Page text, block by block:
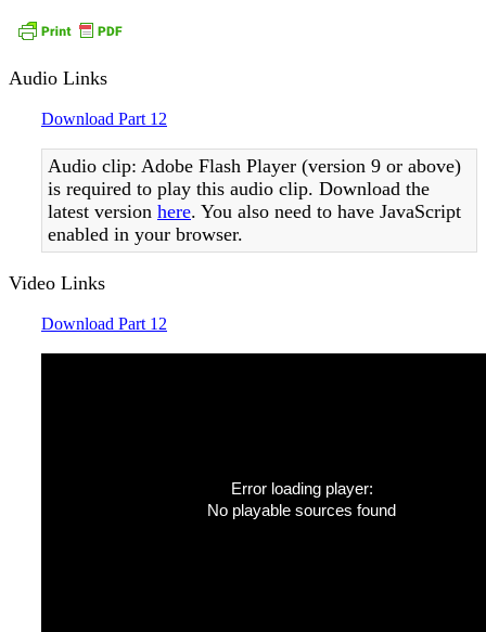
Audio Links
Download Part 12
Audio clip: Adobe Flash Player (version 9 or above)
is required to play this audio clip. Download the
latest version here. You also need to have JavaScript
enabled in your browser.
Video Links
Download Part 12
Error loading player:
No playable sources found